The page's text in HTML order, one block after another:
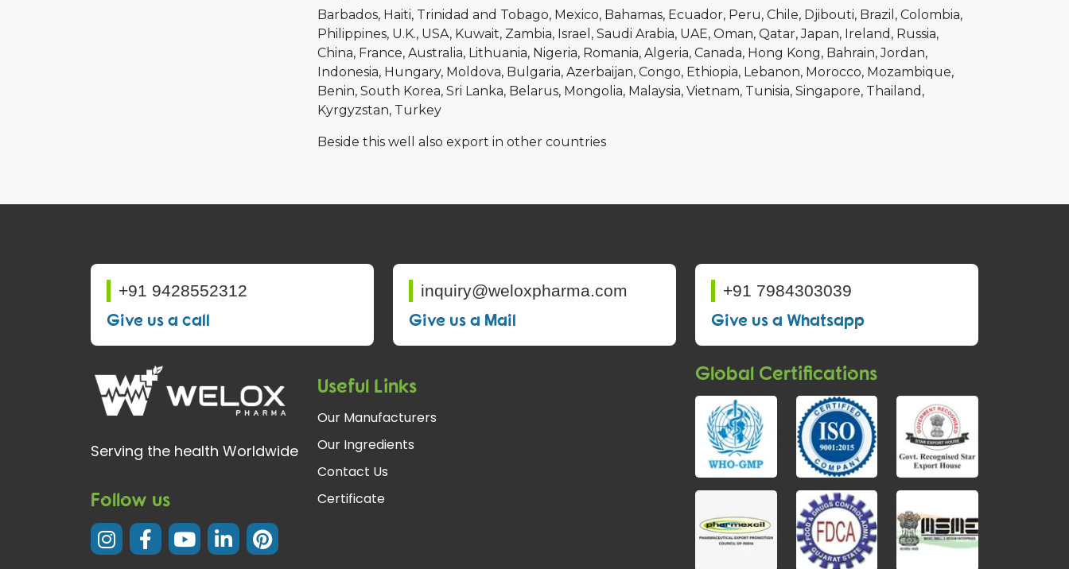
Barbados Haiti Trinidad and Tobago Mexico Bahamas Ecuador Peru Chile Djibouti Brazil
Colombia
Philippines U.K. USA Kuwait Zambia Israel Saudi Arabia UAE Oman Qatar Japan Ireland Russia
China France Australia Lithuania Nigeria Romania Algeria Canada Hong Kong Bahrain Jordan
Indonesia Hungary Moldova Bulgaria Azerbaijan Congo Ethiopia Lebanon Morocco Mozambique
Benin South Korea Sri Lanka Belarus Mongolia Malaysia Vietnam Tunisia Singapore Thailand
Kyrgyzstan Turkey
Beside this well also export in other countries
+91 9428552312
Give us a call
inquiry@weloxpharma.com
Give us a Mail
+91 7984303039
Give us a Whatsapp
Serving the health Worldwide
Follow us
Useful Links
Our Manufacturers
Our Ingredients
Contact Us
Certificate
Global Certifications